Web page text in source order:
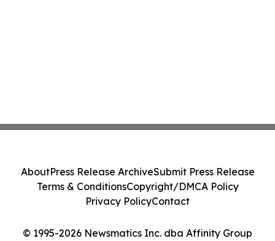
© 1995-2026 Newsmatics Inc. dba Affinity Group
AboutPress Release ArchiveSubmit Press Release
Terms & ConditionsCopyright/DMCA Policy
Privacy PolicyContact